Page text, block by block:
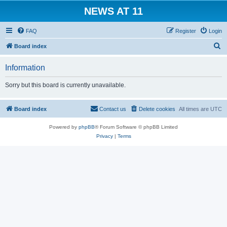
NEWS AT 11
FAQ Login
Register
Board index
Information
Sorry but this board is currently unavailable.
Board index All times are UTC
Delete cookies
Contact us
Powered by phpBB® Forum Software © phpBB Limited
Privacy| Terms